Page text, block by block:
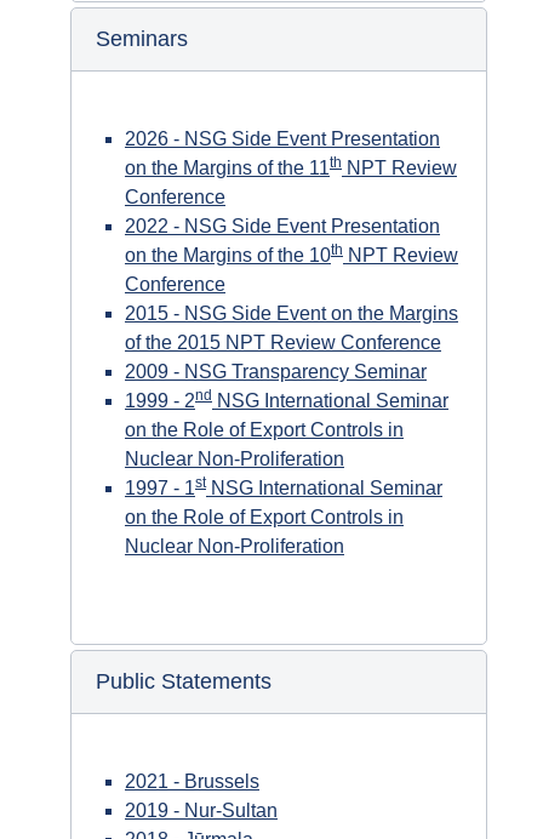
Seminars
2026 - NSG Side Event Presentation
on the Margins of the 11th NPT Review
Conference
2022 - NSG Side Event Presentation
on the Margins of the 10th NPT Review
Conference
2015 - NSG Side Event on the Margins
of the 2015 NPT Review Conference
2009 - NSG Transparency Seminar
1999 - 2nd NSG International Seminar
on the Role of Export Controls in
Nuclear Non-Proliferation
1997 - 1stNSG International Seminar
on the Role of Export Controls in
Nuclear Non-Proliferation
Public Statements
2021 - Brussels
2019 - Nur-Sultan